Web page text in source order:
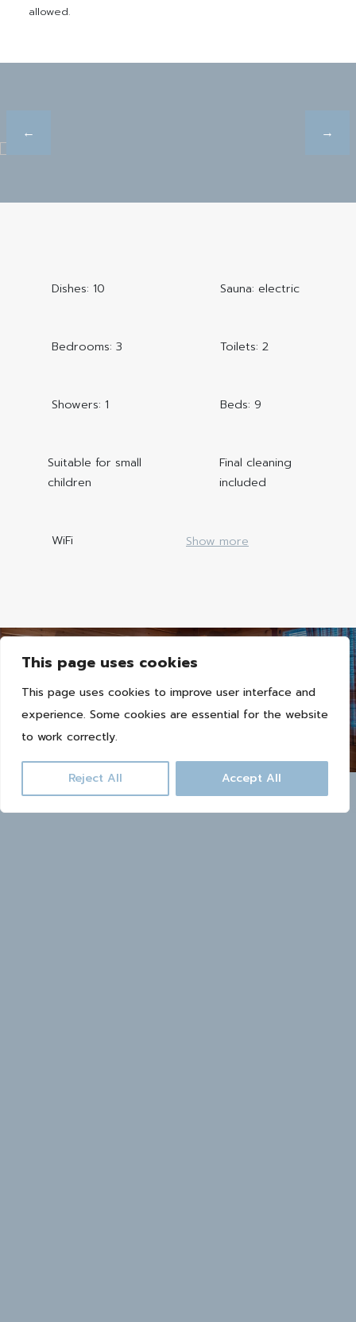
This page uses cookies
This page uses cookies to improve user interface and
experience. Some cookies are essential for the website
to work correctly.
Reject All Accept All
allowed.
Dishes: 10 Sauna: electric
Bedrooms: 3 Toilets: 2
Showers: 1 Beds: 9
Suitable for small
children
Final cleaning
included
WiFi Show more
Book now